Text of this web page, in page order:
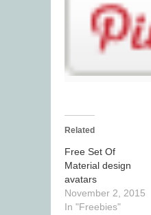
Related
Free Set Of
Material design
avatars
November 2, 2015
In "Freebies"